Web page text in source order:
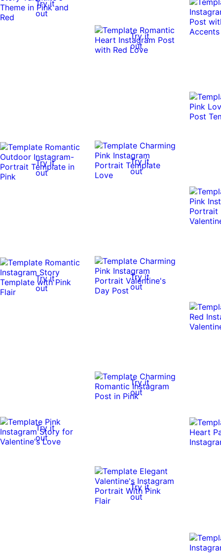
Try it
out
Try it
out
Try it
out
Try it
out
Try it
out
Try it
out
Try it
out
Try it
out
Try it
out